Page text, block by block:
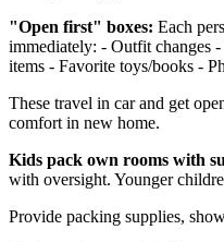
"Open first" boxes: Each
immediately: - Outfit changes
items - Favorite toys/books -
These travel in car and get
comfort in new home.
Kids pack own rooms with
with oversight. Younger
Provide packing supplies,